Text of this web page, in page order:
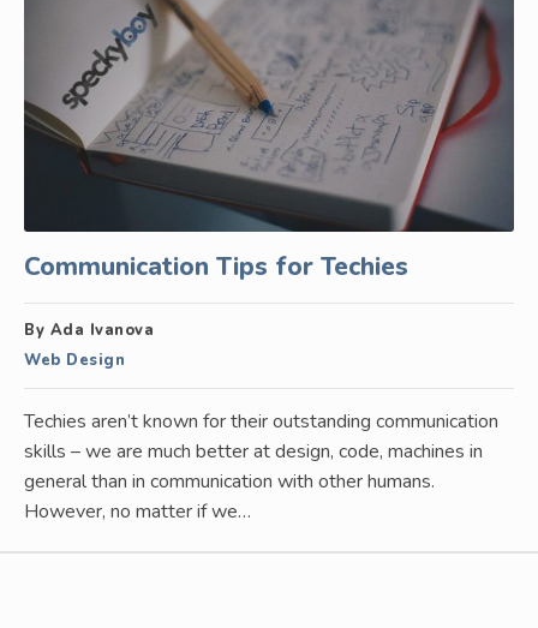
Communication Tips for Techies
By Ada Ivanova
Web Design
Techies aren’t known for their outstanding communication
skills – we are much better at design, code, machines in
general than in communication with other humans.
However, no matter if we…